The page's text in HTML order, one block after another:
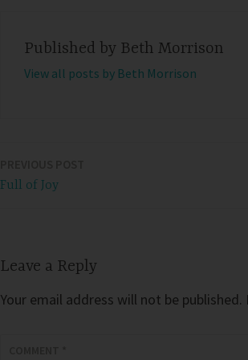
Published by Beth Morrison
View all posts by Beth Morrison
Full of Joy
Leave a Reply
Your email address will not be published.